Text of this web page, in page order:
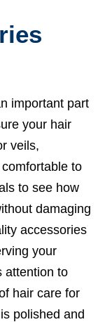
important part
your hair
veils,
to
to see how
damaging
accessories
your
attention to
hair care for
polished and